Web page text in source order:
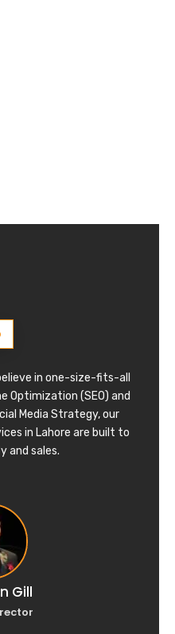
in one-size-fits-all
Optimization (SEO) and
Media Strategy, our
in Lahore are built to
and sales.
Gill